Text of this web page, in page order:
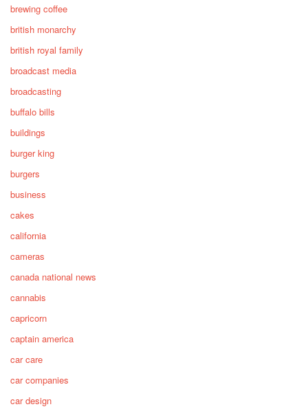
brewing coffee
british monarchy
british royal family
broadcast media
broadcasting
buffalo bills
buildings
burger king
burgers
business
cakes
california
cameras
canada national news
cannabis
capricorn
captain america
car care
car companies
car design